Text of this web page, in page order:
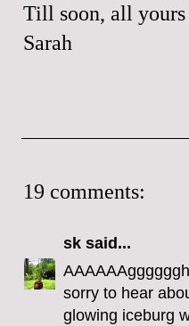
Till soon, all
Sarah
19 comments:
sk said...
sorry to hear
glowing iceburg